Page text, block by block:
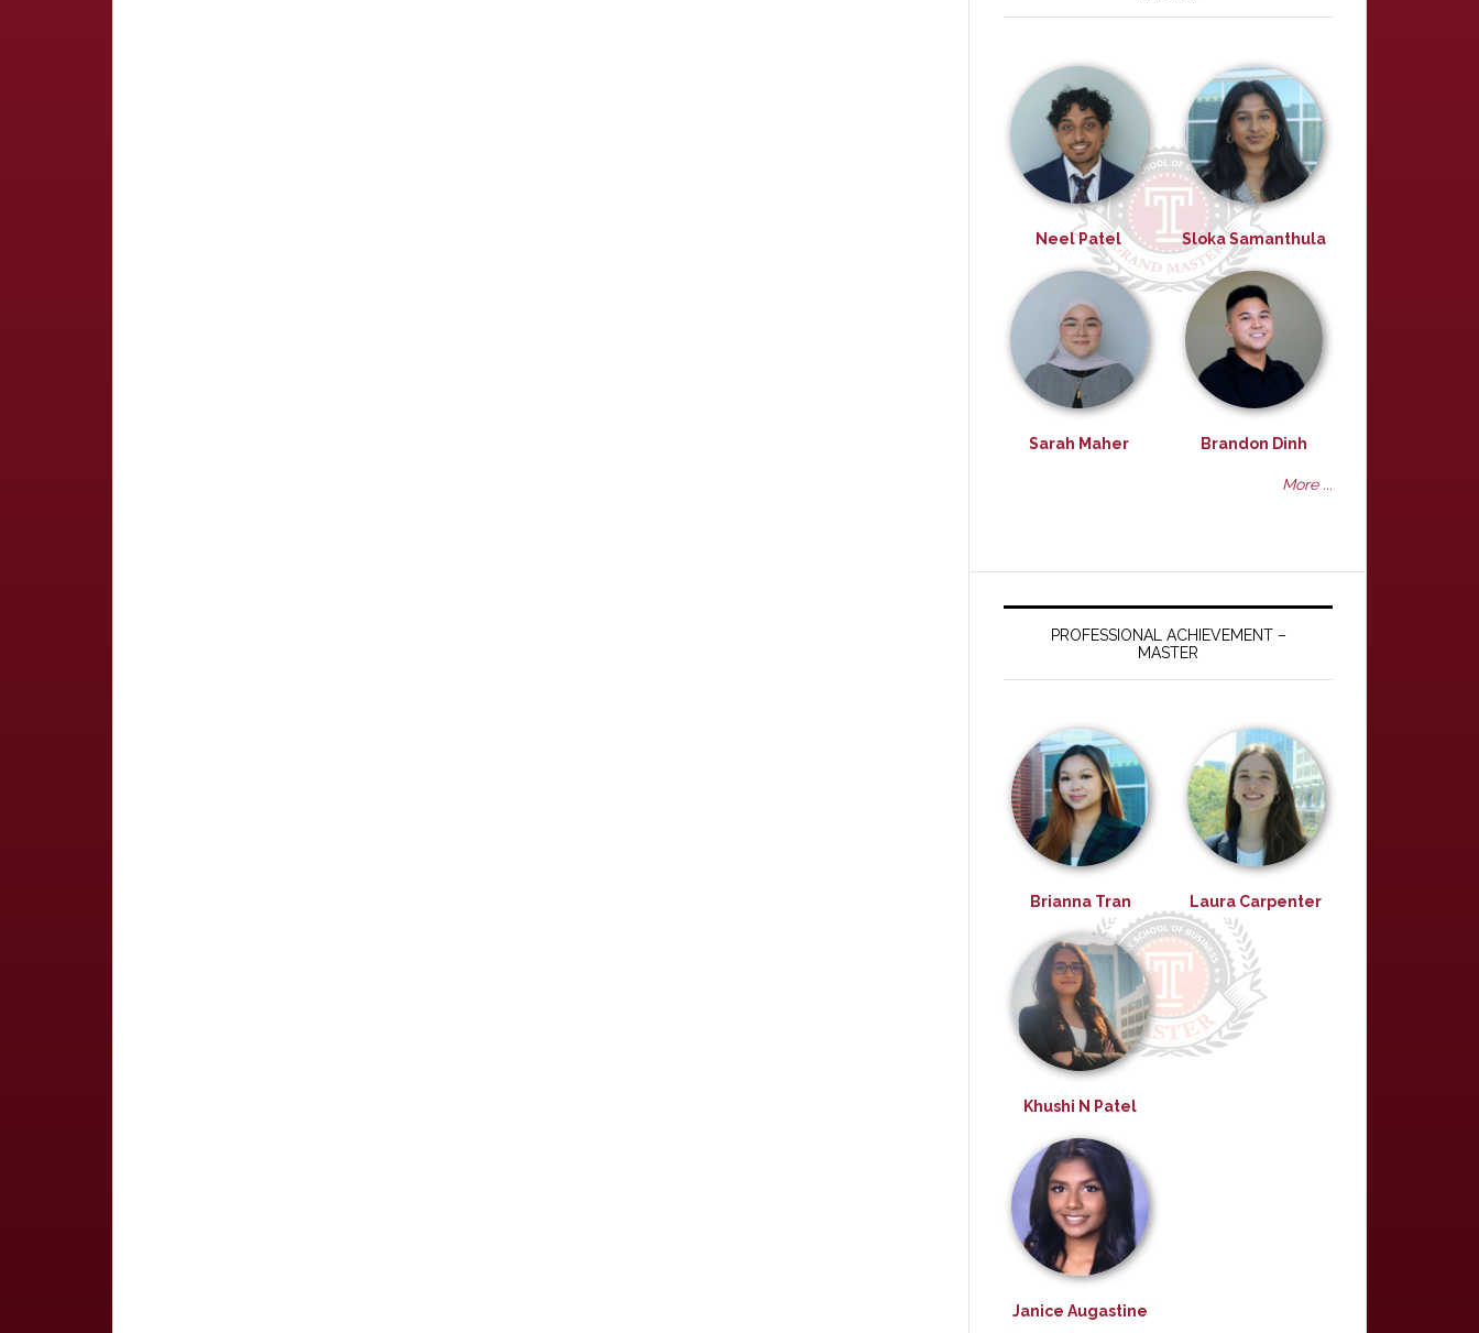
Neel Patel Sloka Samanthula
Sarah Maher Brandon Dinh
More ...
PROFESSIONAL ACHIEVEMENT –
MASTER
Brianna Tran Laura Carpenter
Khushi N Patel
Janice Augastine